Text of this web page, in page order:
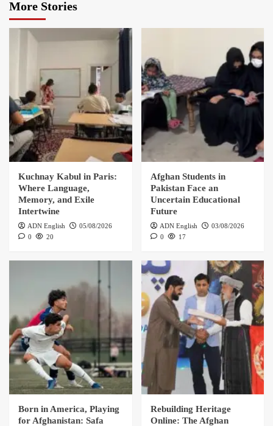
More Stories
Kuchnay Kabul in Paris:
Where Language,
Memory, and Exile
Intertwine
ADN English
05/08/2026
0
20
Afghan Students in
Pakistan Face an
Uncertain Educational
Future
ADN English
03/08/2026
0
17
Born in America, Playing
for Afghanistan: Safa
Rebuilding Heritage
Online: The Afghan